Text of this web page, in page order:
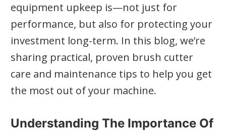
equipment upkeep is—not just for
performance, but also for protecting your
investment long-term. In this blog, we’re
sharing practical, proven brush cutter
care and maintenance tips to help you get
the most out of your machine.
Understanding The Importance Of